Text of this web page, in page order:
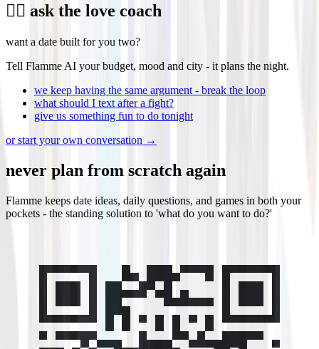
❤️‍🔥 ask the love coach
want a date built for you two?
Tell Flamme AI your budget, mood and city - it plans the night.
we keep having the same argument - break the loop
what should I text after a fight?
give us something fun to do tonight
or start your own conversation →
never plan from scratch again
Flamme keeps date ideas, daily questions, and games in both your
pockets - the standing solution to 'what do you want to do?'